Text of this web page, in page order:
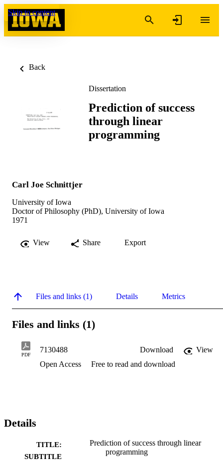
Skip to content
Back
Dissertation
Prediction of success
through linear
programming
Carl Joe Schnittjer
University of Iowa
Doctor of Philosophy (PhD), University of Iowa
1971
View Share Export
Files and links (1) Details Metrics
Files and links (1)
PDF
7130488 Download
View
Open Access
Free to read and download
Details
TITLE:
SUBTITLE
Prediction of success through linear
programming